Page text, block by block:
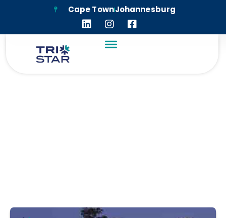
Cape TownJohannesburg